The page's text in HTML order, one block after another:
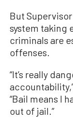
But
system taking
criminals are
offenses.
“It’s really
“Bail means I
out of jail.”